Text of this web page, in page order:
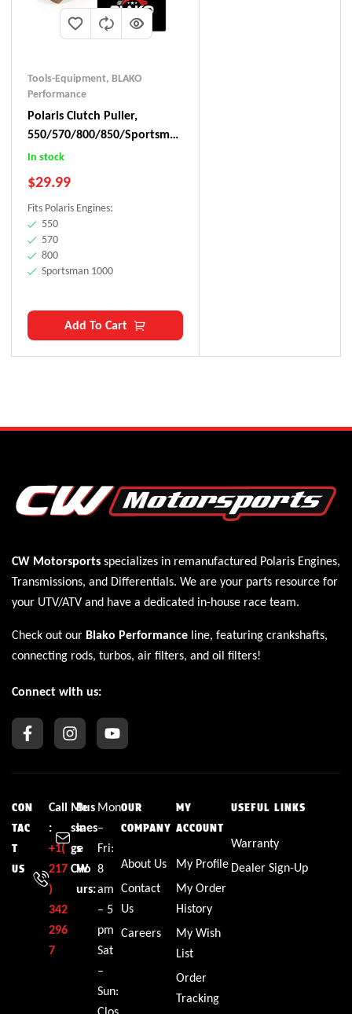
Tools-Equipment, BLAKO
Performance
Polaris Clutch Puller,
550/570/800/850/Sportsman
1000
In stock
$29.99
Fits Polaris Engines:
550
570
800
Sportsman 1000
Add To Cart
CW Motorsports specializes in remanufactured Polaris Engines,
Transmissions, and Differentials. We are your parts resource for
your UTV/ATV and have a dedicated in-house race team.
Check out our Blako Performance line, featuring crankshafts,
connecting rods, turbos, air filters, and oil filters!
Connect with us:
CON
TAC
T
US
Call
:
+1(
217
)
342
296
7
Me
ssa
ge
CW
Bus
ines
s
Ho
urs:
Mon
–
Fri:
8
am
– 5
pm
Sat
–
Sun:
OUR
COMPANY
About Us
Contact
Us
Careers
MY
ACCOUNT
My Profile
My Order
History
My Wish
List
Order
Tracking
USEFUL LINKS
Warranty
Dealer Sign-Up